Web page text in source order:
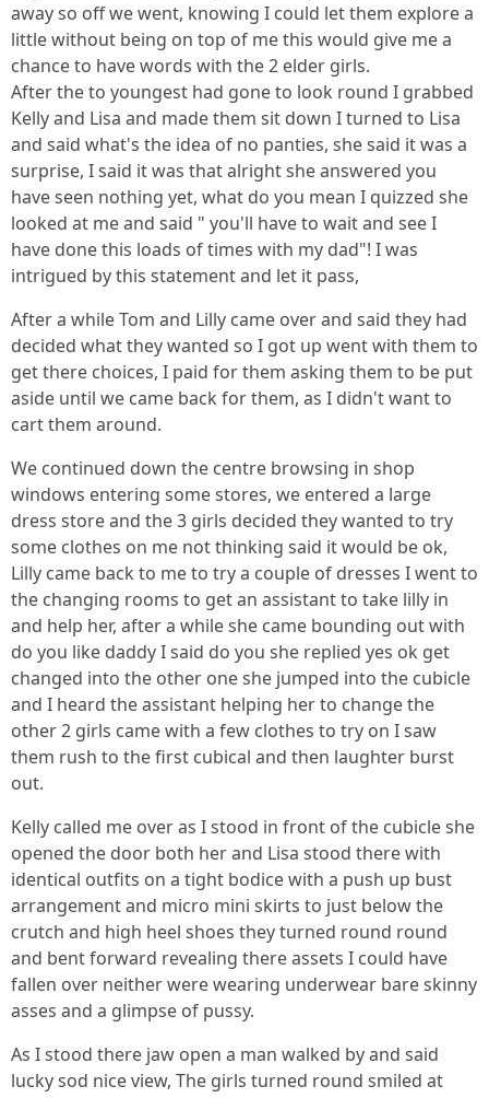
away so off we went, knowing I could let them explore a
little without being on top of me this would give me a
chance to have words with the 2 elder girls.
After the to youngest had gone to look round I grabbed
Kelly and Lisa and made them sit down I turned to Lisa
and said what's the idea of no panties, she said it was a
surprise, I said it was that alright she answered you
have seen nothing yet, what do you mean I quizzed she
looked at me and said " you'll have to wait and see I
have done this loads of times with my dad"! I was
intrigued by this statement and let it pass,
After a while Tom and Lilly came over and said they had
decided what they wanted so I got up went with them to
get there choices, I paid for them asking them to be put
aside until we came back for them, as I didn't want to
cart them around.
We continued down the centre browsing in shop
windows entering some stores, we entered a large
dress store and the 3 girls decided they wanted to try
some clothes on me not thinking said it would be ok,
Lilly came back to me to try a couple of dresses I went to
the changing rooms to get an assistant to take lilly in
and help her, after a while she came bounding out with
do you like daddy I said do you she replied yes ok get
changed into the other one she jumped into the cubicle
and I heard the assistant helping her to change the
other 2 girls came with a few clothes to try on I saw
them rush to the first cubical and then laughter burst
out.
Kelly called me over as I stood in front of the cubicle she
opened the door both her and Lisa stood there with
identical outfits on a tight bodice with a push up bust
arrangement and micro mini skirts to just below the
crutch and high heel shoes they turned round round
and bent forward revealing there assets I could have
fallen over neither were wearing underwear bare skinny
asses and a glimpse of pussy.
As I stood there jaw open a man walked by and said
lucky sod nice view, The girls turned round smiled at